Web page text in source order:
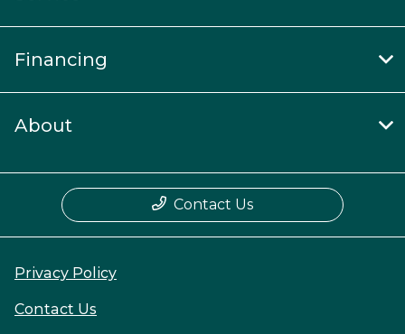
Financing
About
Contact Us
Privacy Policy
Contact Us